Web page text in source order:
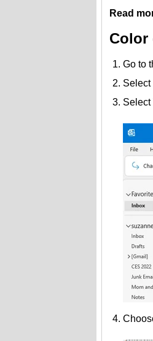
Read
Color
Go to
Select
Select